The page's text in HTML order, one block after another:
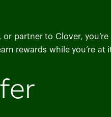
partner to Clover,
rewards while you’re at